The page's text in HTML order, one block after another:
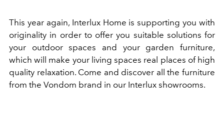
This year again, Interlux Home is supporting you with
originality in order to offer you suitable solutions for
your outdoor spaces and your garden furniture,
which will make your living spaces real places of high
quality relaxation. Come and discover all the furniture
from the Vondom brand in our Interlux showrooms.